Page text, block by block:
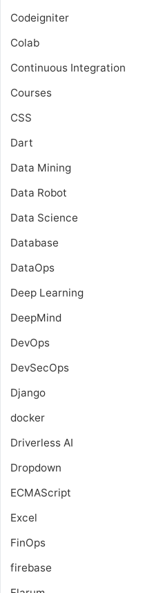
Codeigniter
Colab
Continuous Integration
Courses
CSS
Dart
Data Mining
Data Robot
Data Science
Database
DataOps
Deep Learning
DeepMind
DevOps
DevSecOps
Django
docker
Driverless AI
Dropdown
ECMAScript
Excel
FinOps
firebase